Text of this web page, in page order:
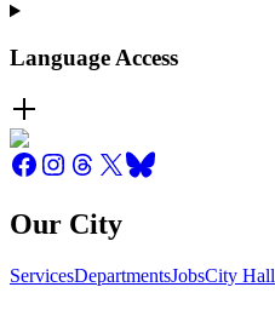
Language Access
Our City
ServicesDepartmentsJobsCity Hall